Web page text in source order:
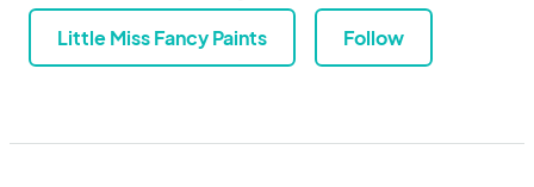
Little Miss Fancy Paints Follow